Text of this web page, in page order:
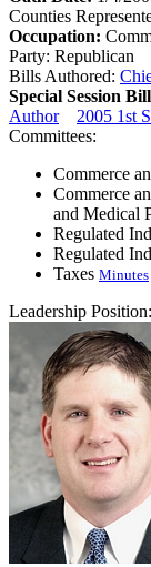
Counties
Occupation:
Party: Republican
Bills Authored:
Special Session
Author
2005 1st
Committees:
Commerce
Commerce
and Medical
Regulated
Regulated
Taxes Minutes
Leadership Position: